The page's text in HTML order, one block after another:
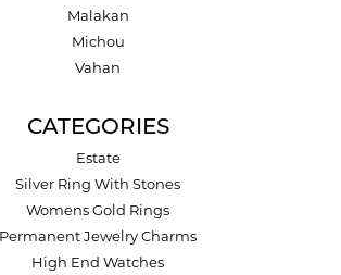
Malakan
Michou
Vahan
CATEGORIES
Estate
Silver Ring With Stones
Womens Gold Rings
Permanent Jewelry Charms
High End Watches